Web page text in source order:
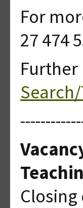
For
27 474
Closing